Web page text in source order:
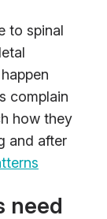
to spinal
complain
how they
and after
need